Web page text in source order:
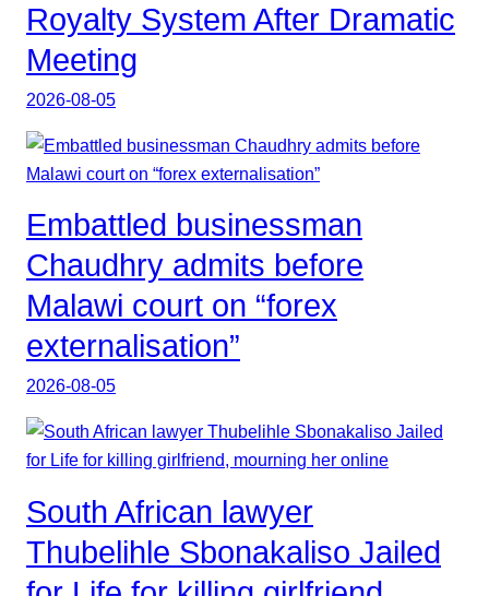
Royalty System After Dramatic
Meeting
2026-08-05
Embattled businessman
Chaudhry admits before
Malawi court on “forex
externalisation”
2026-08-05
South African lawyer
Thubelihle Sbonakaliso Jailed